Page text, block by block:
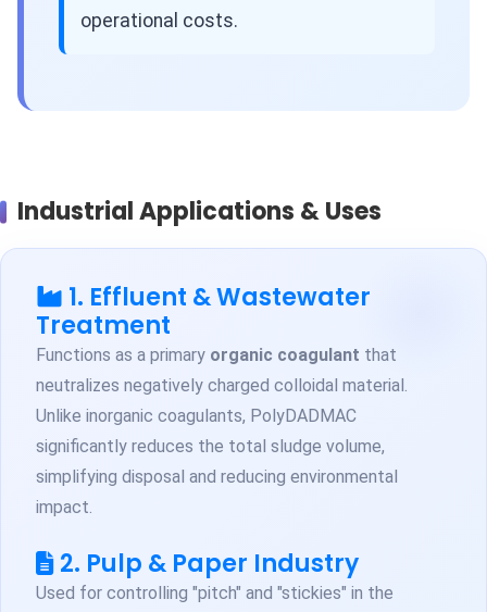
operational costs.
Industrial Applications & Uses
1. Effluent & Wastewater
Treatment
Functions as a primary organic coagulant that
neutralizes negatively charged colloidal material.
Unlike inorganic coagulants, PolyDADMAC
significantly reduces the total sludge volume,
simplifying disposal and reducing environmental
impact.
2. Pulp & Paper Industry
Used for controlling "pitch" and "stickies" in the